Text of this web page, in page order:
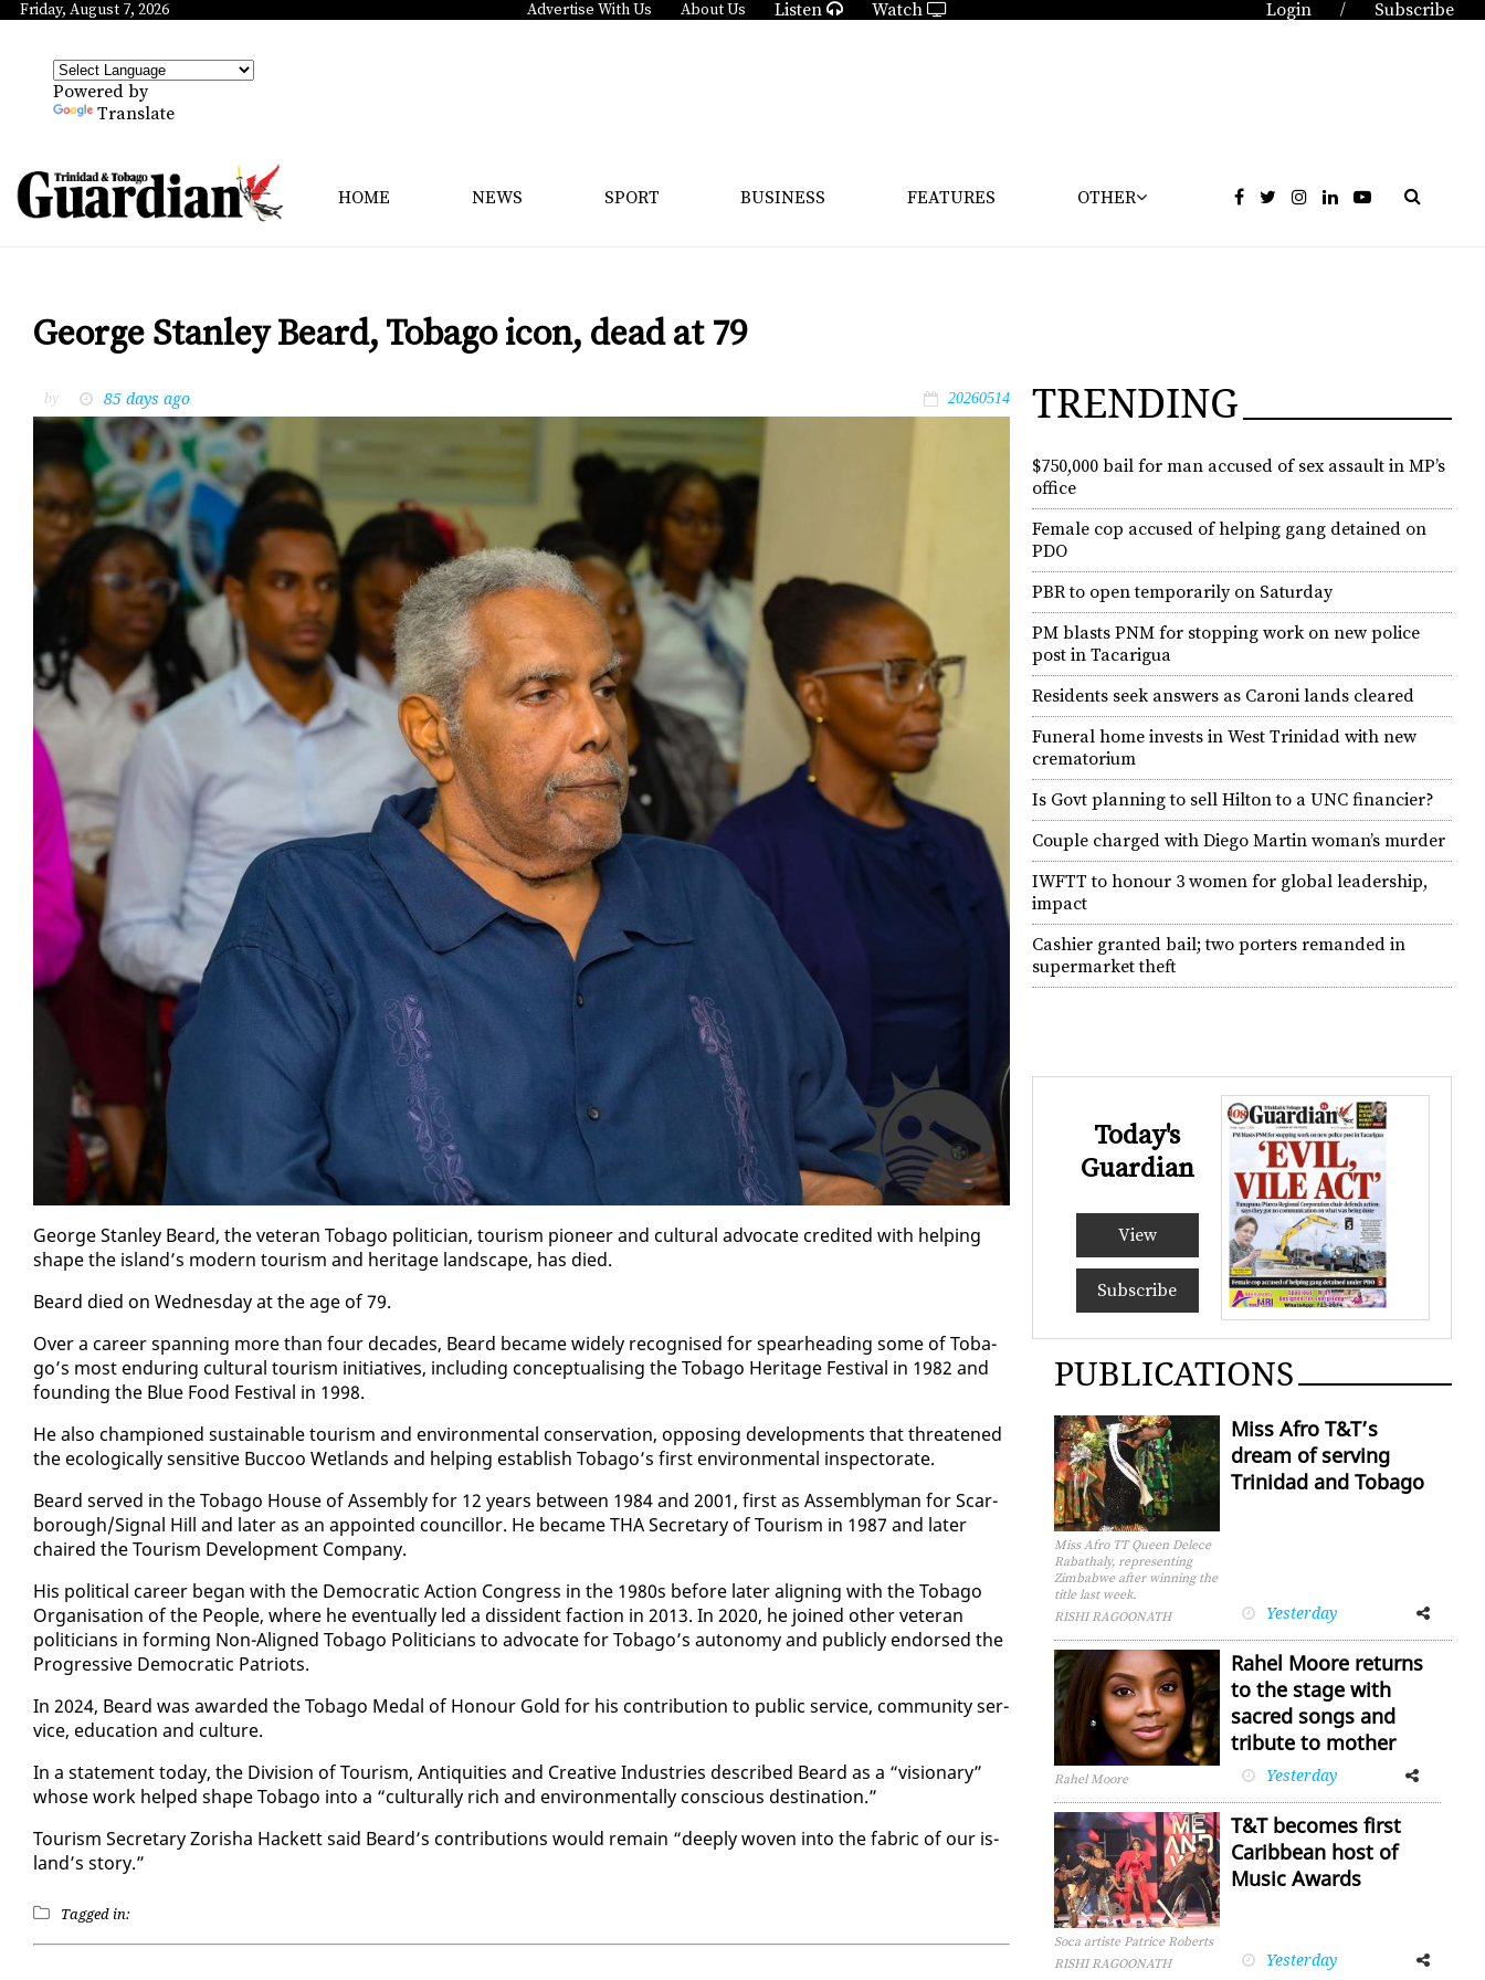
Friday, August 7, 2026 Advertise With Us About Us Listen Watch Login / Subscribe
Powered by
Translate
HOME NEWS SPORT BUSINESS FEATURES OTHER
George Stanley Beard, Tobago icon, dead at 79
by 85 days ago 20260514
George Stan­ley Beard, the vet­er­an To­ba­go politi­cian, tourism pi­o­neer and cul­tur­al ad­vo­cate cred­it­ed with help­ing
shape the is­land’s mod­ern tourism and her­itage land­scape, has died.
Beard died on Wednes­day at the age of 79.
Over a ca­reer span­ning more than four decades, Beard be­came wide­ly recog­nised for spear­head­ing some of To­ba­
go’s most en­dur­ing cul­tur­al tourism ini­tia­tives, in­clud­ing con­cep­tu­al­is­ing the To­ba­go Her­itage Fes­ti­val in 1982 and
found­ing the Blue Food Fes­ti­val in 1998.
He al­so cham­pi­oned sus­tain­able tourism and en­vi­ron­men­tal con­ser­va­tion, op­pos­ing de­vel­op­ments that threat­ened
the eco­log­i­cal­ly sen­si­tive Buc­coo Wet­lands and help­ing es­tab­lish To­ba­go’s first en­vi­ron­men­tal in­spec­torate.
Beard served in the To­ba­go House of As­sem­bly for 12 years be­tween 1984 and 2001, first as As­sem­bly­man for Scar­
bor­ough/Sig­nal Hill and lat­er as an ap­point­ed coun­cil­lor. He be­came THA Sec­re­tary of Tourism in 1987 and lat­er
chaired the Tourism De­vel­op­ment Com­pa­ny.
His po­lit­i­cal ca­reer be­gan with the De­mo­c­ra­t­ic Ac­tion Con­gress in the 1980s be­fore lat­er align­ing with the To­ba­go
Or­gan­i­sa­tion of the Peo­ple, where he even­tu­al­ly led a dis­si­dent fac­tion in 2013. In 2020, he joined oth­er vet­er­an
politi­cians in form­ing Non-Aligned To­ba­go Politi­cians to ad­vo­cate for To­ba­go’s au­ton­o­my and pub­licly en­dorsed the
Pro­gres­sive De­mo­c­ra­t­ic Pa­tri­ots.
In 2024, Beard was award­ed the To­ba­go Medal of Ho­n­our Gold for his con­tri­bu­tion to pub­lic ser­vice, com­mu­ni­ty ser­
vice, ed­u­ca­tion and cul­ture.
In a state­ment to­day, the Di­vi­sion of Tourism, An­tiq­ui­ties and Cre­ative In­dus­tries de­scribed Beard as a “vi­sion­ary”
whose work helped shape To­ba­go in­to a “cul­tur­al­ly rich and en­vi­ron­men­tal­ly con­scious des­ti­na­tion.”
Tourism Sec­re­tary Zor­isha Hack­ett said Beard’s con­tri­bu­tions would re­main “deeply wo­ven in­to the fab­ric of our is­
land’s sto­ry.”
Tagged in:
TRENDING
$750,000 bail for man accused of sex assault in MP’s
office
Female cop accused of helping gang detained on
PDO
PBR to open temporarily on Saturday
PM blasts PNM for stopping work on new police
post in Tacarigua
Residents seek answers as Caroni lands cleared
Funeral home invests in West Trinidad with new
crematorium
Is Govt planning to sell Hilton to a UNC financier?
Couple charged with Diego Martin woman’s murder
IWFTT to honour 3 women for global leadership,
impact
Cashier granted bail; two porters remanded in
supermarket theft
Today's
Guardian
View
Subscribe
PUBLICATIONS
Miss Afro TT Queen Delece
Rabathaly, representing
Zimbabwe after winning the
title last week.
RISHI RAGOONATH
Miss Afro T&T’s
dream of serving
Trinidad and Tobago
Yesterday
Facebook
Rahel Moore
Rahel Moore returns
to the stage with
sacred songs and
tribute to mother
Yesterday
FacebookTwitter
Soca artiste Patrice Roberts
RISHI RAGOONATH
T&T becomes first
Caribbean host of
Music Awards
Yesterday
Facebook